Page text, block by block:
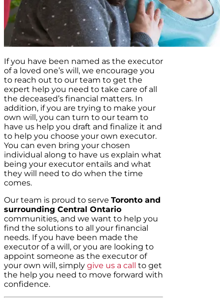
If you have been named as the executor
of a loved one’s will, we encourage you
to reach out to our team to get the
expert help you need to take care of all
the deceased’s financial matters. In
addition, if you are trying to make your
own will, you can turn to our team to
have us help you draft and finalize it and
to help you choose your own executor.
You can even bring your chosen
individual along to have us explain what
being your executor entails and what
they will need to do when the time
comes.
Our team is proud to serve Toronto and
surrounding Central Ontario
communities, and we want to help you
find the solutions to all your financial
needs. If you have been made the
executor of a will, or you are looking to
appoint someone as the executor of
your own will, simply give us a call to get
the help you need to move forward with
confidence.